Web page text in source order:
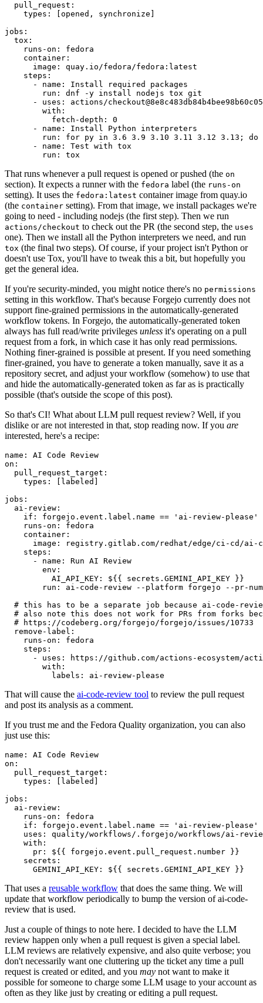
pull_request :
types : [opened , synchronize ]
jobs :
tox :
runs-on :
fedora
container :
image :
quay.io/fedora/fedora:latest
steps :
-
name :
Install required packages
run :
dnf -y install nodejs tox git
-
uses :
actions/
with :
fetch-depth :
0
-
name :
Install Python interpreters
run :
for py in 3.6 3.9 3.10 3.11 3.12 3.13; do
-
name :
Test with tox
run : tox
That runs whenever a pull request is opened or pushed (the on
section). It expects a runner with the fedora label (the runs-on
setting). It uses the fedora:latest container image from quay.io
(the container setting). From that image, we install packages we're
going to need - including nodejs (the first step). Then we run
actions/checkout to check out the PR (the second step, the uses
one). Then we install all the Python interpreters we need, and run
tox (the final two steps). Of course, if your project isn't Python or
doesn't use Tox, you'll have to tweak this a bit, but hopefully you
get the general idea.
If you're security-minded, you might notice there's no permissions
setting in this workflow. That's because Forgejo currently does not
support fine-grained permissions in the automatically-generated
workflow tokens. In Forgejo, the automatically-generated token
always has full read/write privileges unless it's operating on a pull
request from a fork, in which case it has only read permissions.
Nothing finer-grained is possible at present. If you need something
finer-grained, you have to generate a token manually, save it as a
repository secret, and adjust your workflow (somehow) to use that
and hide the automatically-generated token as far as is practically
possible (that's outside the scope of this post).
So that's CI! What about LLM pull request review? Well, if you
dislike or are not interested in that, stop reading now. If you are
interested, here's a recipe:
name :
AI Code Review
on :
pull_request_target :
types : [ labeled ]
jobs :
ai-review :
if :
forgejo.event.label.name == 'ai-review-please'
runs-on :
fedora
container :
image :
registry.gitlab.com/redhat/edge/ci-cd/ai-
steps :
-
name :
Run AI Review
env :
AI_API_KEY :
${{ secrets.GEMINI_API_KEY }}
run :
ai-code-review --platform forgejo --pr-
# this has to be a separate job because ai-code-
# also note this does not work for PRs from forks
# https://codeberg.org/forgejo/forgejo/issues/10733
remove-label :
runs-on :
fedora
steps :
-
uses :
https://github.com/actions-ecosystem/action-
with :
labels : ai-review-please
That will cause the ai-code-review tool to review the pull request
and post its analysis as a comment.
If you trust me and the Fedora Quality organization, you can also
just use this:
name :
AI Code Review
on :
pull_request_target :
types : [ labeled ]
jobs :
ai-review :
runs-on :
fedora
if :
forgejo.event.label.name == 'ai-review-please'
uses :
quality/workflows/.forgejo/workflows/ai-
with :
pr :
${{ forgejo.event.pull_request.number }}
secrets :
GEMINI_API_KEY : ${{ secrets.GEMINI_API_KEY }}
That uses a reusable workflow that does the same thing. We will
update that workflow periodically to bump the version of ai-code-
review that is used.
Just a couple of things to note here. I decided to have the LLM
review happen only when a pull request is given a special label.
LLM reviews are relatively expensive, and also quite verbose; you
don't necessarily want one cluttering up the ticket any time a pull
request is created or edited, and you may not want to make it
possible for someone to charge some LLM usage to your account as
often as they like just by creating or editing a pull request.